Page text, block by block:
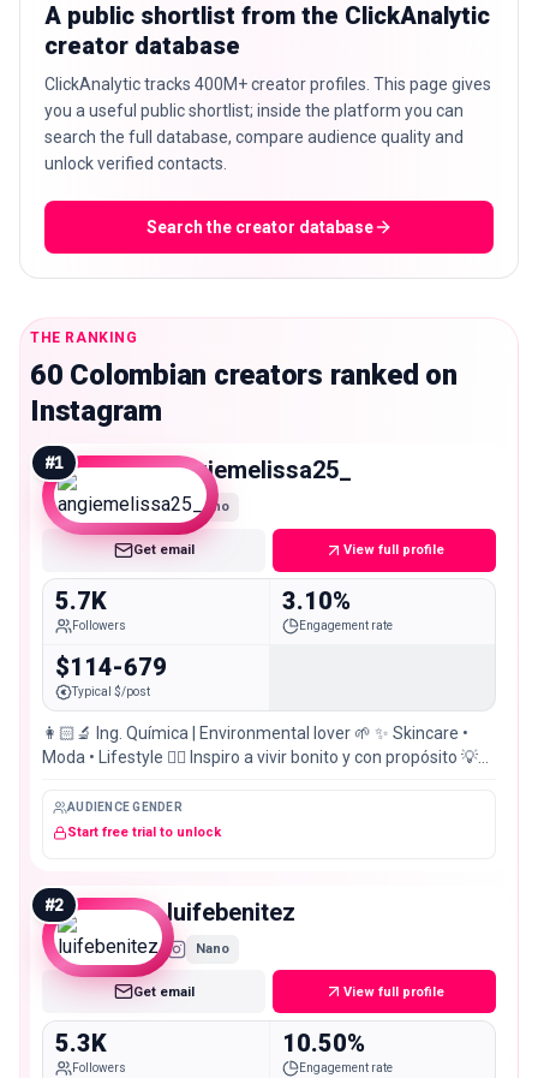
A public shortlist from the ClickAnalytic
creator database
ClickAnalytic tracks 400M+ creator profiles. This page gives
you a useful public shortlist; inside the platform you can
search the full database, compare audience quality and
unlock verified contacts.
Search the creator database
THE RANKING
60 Colombian creators ranked on
Instagram
#1 angiemelissa25_
Nano
Get email View full profile
5.7K
Followers
3.10%
Engagement rate
$114-679
Typical $/post
👩🏻‍🔬 Ing. Química | Environmental lover 🌱 ✨ Skincare •
Moda • Lifestyle ❤️‍🔥 Inspiro a vivir bonito y con propósito 💡
AUDIENCE GENDER
Start free trial to unlock
#2 luifebenitez
Nano
Get email View full profile
5.3K
Followers
10.50%
Engagement rate